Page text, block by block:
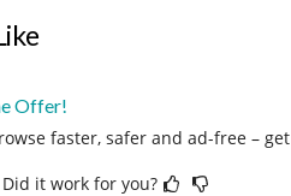
Offer!
faster, safer and ad-free – get
it work for you?